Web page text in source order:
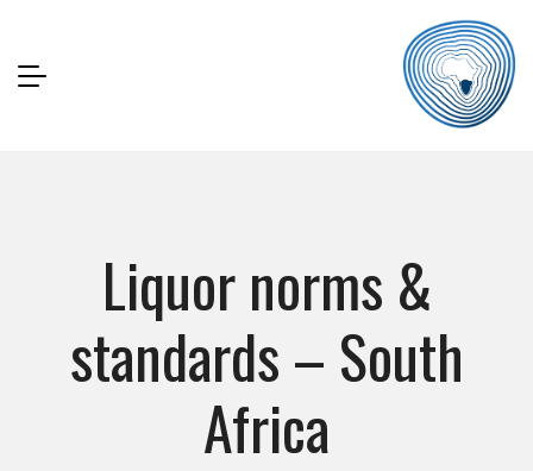
Liquor norms &
standards – South
Africa